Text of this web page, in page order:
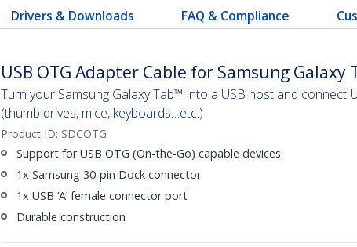
Drivers & Downloads FAQ & Compliance
USB OTG Adapter Cable for Samsung Galaxy
Turn your Samsung Galaxy Tab™ into a USB host and connect
(thumb drives, mice, keyboards…etc.)
Product ID: SDCOTG
Support for USB OTG (On-the-Go) capable devices
1x Samsung 30-pin Dock connector
1x USB ‘A’ female connector port
Durable construction